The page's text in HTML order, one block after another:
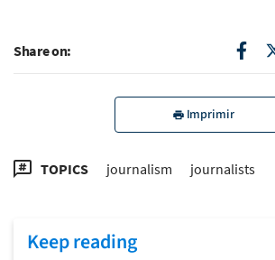
Share on:
Imprimir
TOPICS journalism journalists
Keep reading